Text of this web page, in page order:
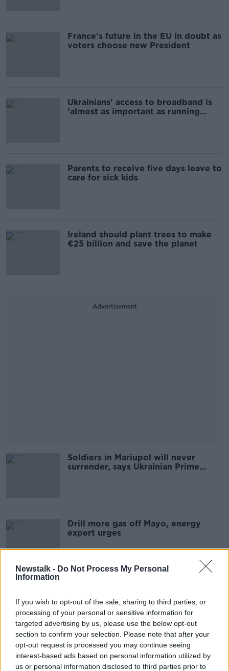
Newstalk - Do Not Process My Personal
Information
If you wish to opt-out of the sale, sharing to third parties, or
processing of your personal or sensitive information for
targeted advertising by us, please use the below opt-out
section to confirm your selection. Please note that after your
opt-out request is processed you may continue seeing
interest-based ads based on personal information utilized by
us or personal information disclosed to third parties prior to
France's future in the EU in doubt as
voters choose new President
Ukrainians’ access to broadband is
'almost as important as running
Parents to receive five days leave to
care for sick kids
Ireland should plant trees to make
€25 billion and save the planet
Advertisement
Soldiers in Mariupol will never
surrender, says Ukrainian Prime
Drill more gas off Mayo, energy
expert urges
senator urges
Teachers to demand more pay as
inflation soars